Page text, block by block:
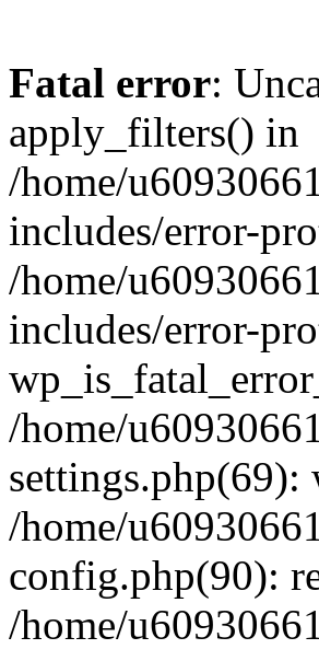
Fatal error:
apply_filters() in
/home/
includes/error-
/home/
includes/error-
/home/
settings.php(69):
/home/
config.php(90):
/home/